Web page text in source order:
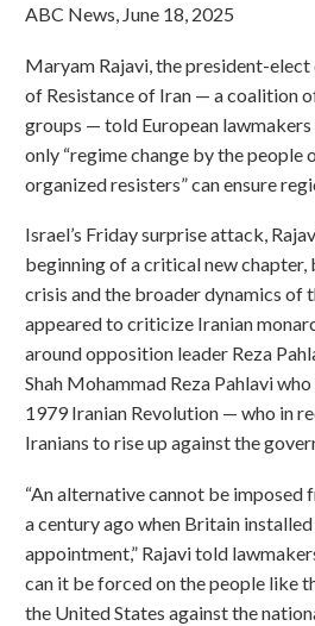
ABC News, June 18, 2025
Maryam Rajavi, the president-
of Resistance of Iran — a coalition
groups — told European
only “regime change by the people
organized resisters” can ensure
Israel’s Friday surprise attack,
beginning of a critical new chapter,
crisis and the broader dynamics of
appeared to criticize Iranian
around opposition leader Reza
Shah Mohammad Reza Pahlavi
1979 Iranian Revolution — who in
Iranians to rise up against the
“An alternative cannot be imposed
a century ago when Britain
appointment,” Rajavi told
can it be forced on the people like
the United States against the